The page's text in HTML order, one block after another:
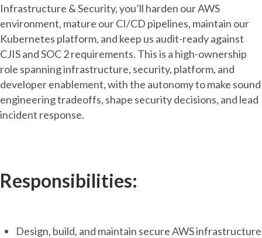
Infrastructure & Security, you’ll harden our AWS
environment, mature our CI/CD pipelines, maintain our
Kubernetes platform, and keep us audit-ready against
CJIS and SOC 2 requirements. This is a high-ownership
role spanning infrastructure, security, platform, and
developer enablement, with the autonomy to make sound
engineering tradeoffs, shape security decisions, and lead
incident response.
Responsibilities:
Design, build, and maintain secure AWS infrastructure